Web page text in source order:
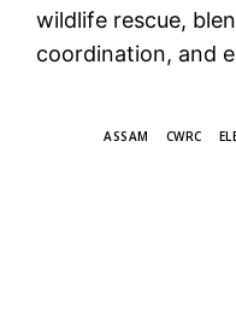
wildlife rescue,
coordination, and
ASSAM CWRC